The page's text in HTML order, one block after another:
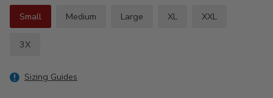
Small
Medium Large XL XXL
3X
Sizing Guides